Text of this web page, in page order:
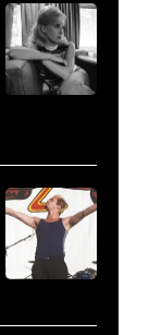
Theater
In
Hoffman
3,
1985
.
Performs
On
English
musician
and
actor
McGrath